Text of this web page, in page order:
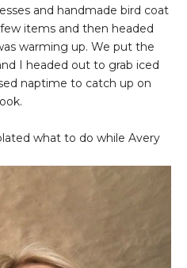
and handmade bird coat
items and then headed
warming up. We put the
I headed out to grab iced
naptime to catch up on
what to do while Avery